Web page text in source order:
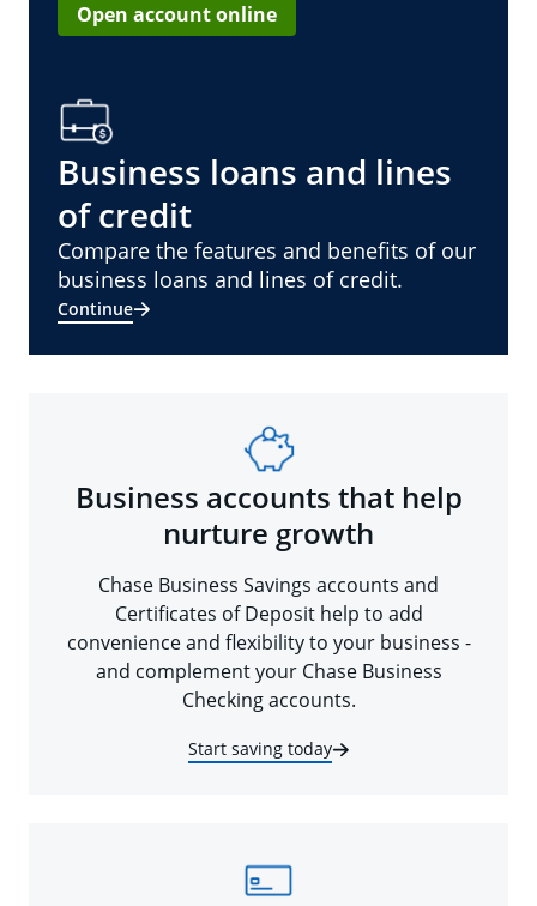
Open account online
Business loans and lines
of credit
Compare the features and benefits of our
business loans and lines of credit.
Continue
Business accounts that help
nurture growth
Chase Business Savings accounts and
Certificates of Deposit help to add
convenience and flexibility to your business -
and complement your Chase Business
Checking accounts.
Start saving today